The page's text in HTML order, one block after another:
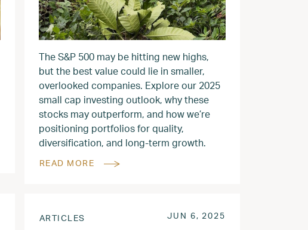
The S&P 500 may be hitting new highs,
but the best value could lie in smaller,
overlooked companies. Explore our 2025
small cap investing outlook, why these
stocks may outperform, and how we’re
positioning portfolios for quality,
diversification, and long-term growth.
READ MORE
JUN 7, 2025ARTICLES POSTED ON
JUN 6, 2025